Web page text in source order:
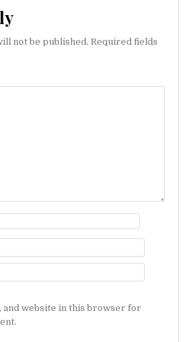
not be published. Required fields
and website in this browser for